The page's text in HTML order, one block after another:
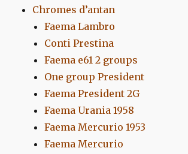
Chromes d’antan
Faema Lambro
Conti Prestina
Faema e61 2 groups
One group President
Faema President 2G
Faema Urania 1958
Faema Mercurio 1953
Faema Mercurio